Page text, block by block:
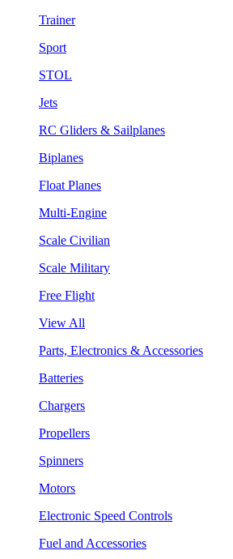
Trainer
Sport
STOL
Jets
RC Gliders & Sailplanes
Biplanes
Float Planes
Multi-Engine
Scale Civilian
Scale Military
Free Flight
View All
Parts, Electronics & Accessories
Batteries
Chargers
Propellers
Spinners
Motors
Electronic Speed Controls
Fuel and Accessories